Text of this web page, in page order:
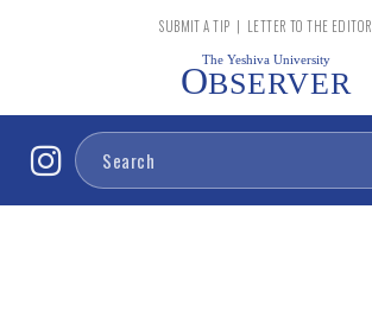
SUBMIT A TIP | LETTER TO THE EDITOR
The Yeshiva University
OBSERVER